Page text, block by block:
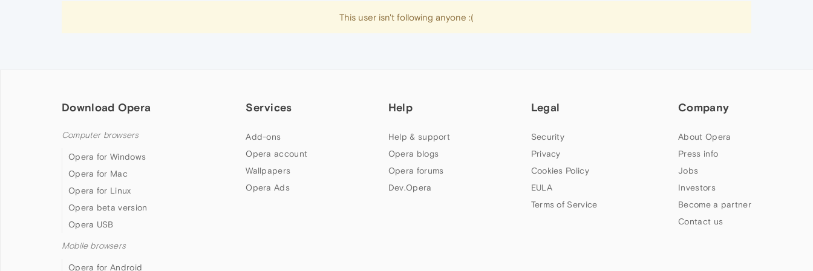
This user isn't following anyone :(
Download Opera
Computer browsers
Opera for Windows
Opera for Mac
Opera for Linux
Opera beta version
Opera USB
Mobile browsers
Opera for Android
Services
Add-ons
Opera account
Wallpapers
Opera Ads
Help
Help & support
Opera blogs
Opera forums
Dev.Opera
Legal
Security
Privacy
Cookies Policy
EULA
Terms of Service
Company
About Opera
Press info
Jobs
Investors
Become a partner
Contact us